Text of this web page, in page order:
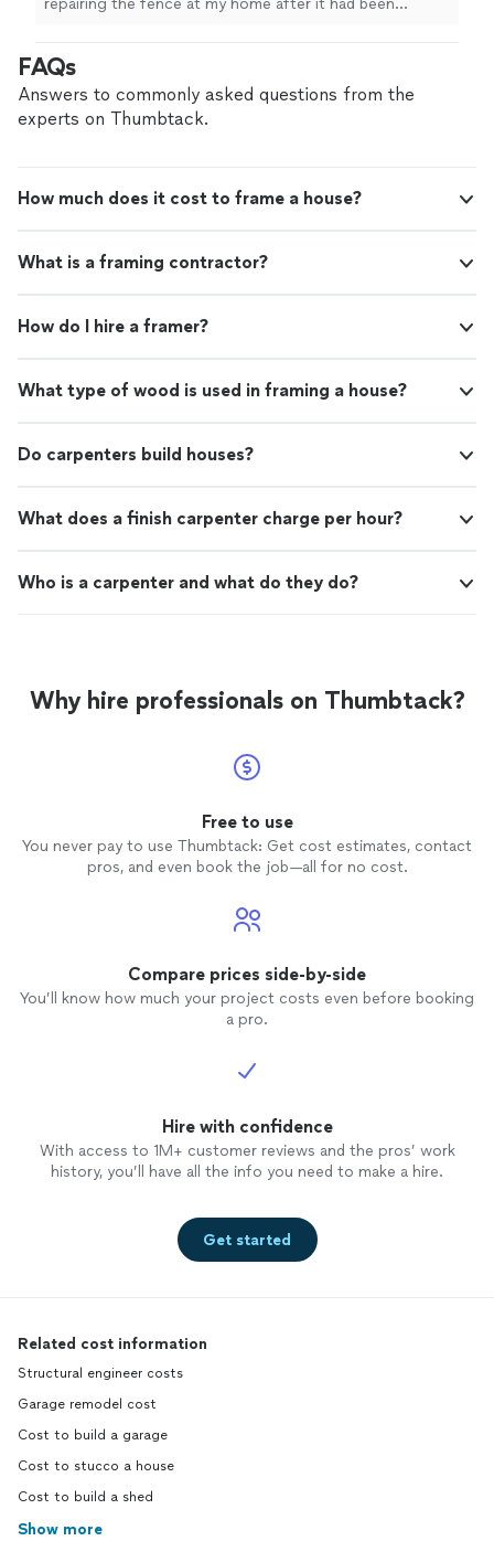
these projects for me without chanrging
additional time. Very professional, honest and
thorough. I will hir him again."
See more
repairing the fence at my home after it had been
and I was unable to physically complete them myself. He
was very helpful and willing to do these projects for me
without chanrging additional time. Very professional,
FAQs
Answers to commonly asked questions from the
experts on Thumbtack.
How much does it cost to frame a house?
What is a framing contractor?
How do I hire a framer?
What type of wood is used in framing a house?
Do carpenters build houses?
What does a finish carpenter charge per hour?
Who is a carpenter and what do they do?
Why hire professionals on Thumbtack?
Free to use
You never pay to use Thumbtack: Get cost estimates, contact
pros, and even book the job—all for no cost.
Compare prices side-by-side
You’ll know how much your project costs even before booking
a pro.
Hire with confidence
With access to 1M+ customer reviews and the pros’ work
history, you’ll have all the info you need to make a hire.
Get started
Related cost information
Structural engineer costs
Garage remodel cost
Cost to build a garage
Cost to stucco a house
Cost to build a shed
Show more